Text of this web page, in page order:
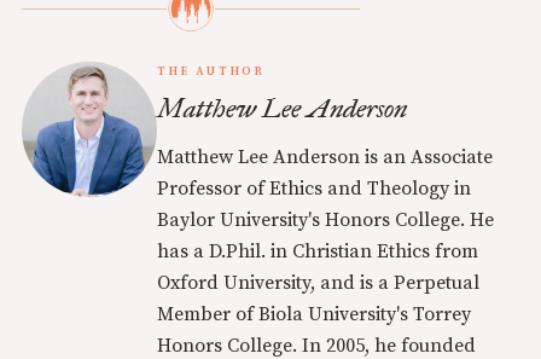
THE AUTHOR
Matthew Lee Anderson
Matthew Lee Anderson is an Associate
Professor of Ethics and Theology in
Baylor University's Honors College. He
has a D.Phil. in Christian Ethics from
Oxford University, and is a Perpetual
Member of Biola University's Torrey
Honors College. In 2005, he founded